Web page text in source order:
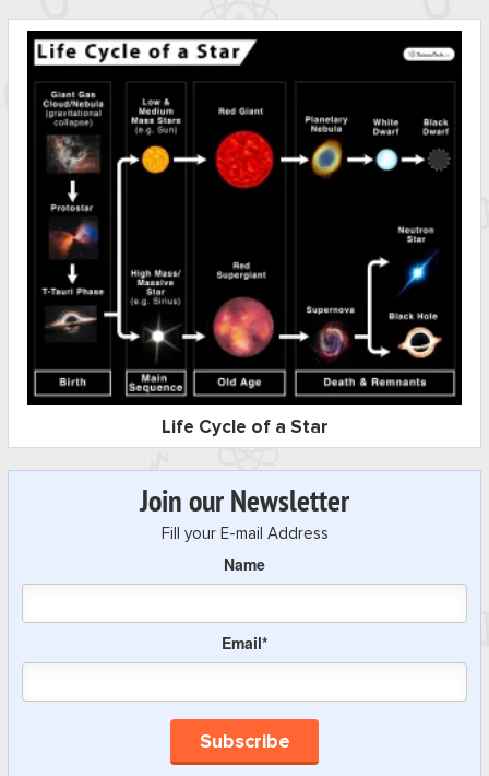
Life Cycle of a Star
Join our Newsletter
Fill your E-mail Address
Name
Email*